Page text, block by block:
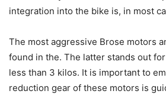
integration into the bike is, in most
The most aggressive Brose motors
found in the. The latter stands out
less than 3 kilos. It is important to
reduction gear of these motors is